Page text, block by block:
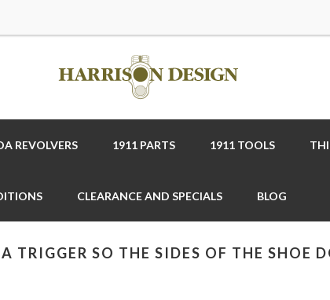
REVOLVERS 1911 PARTS 1911 TOOLS
CLEARANCE AND SPECIALS BLOG
TRIGGER SO THE SIDES OF THE SHOE